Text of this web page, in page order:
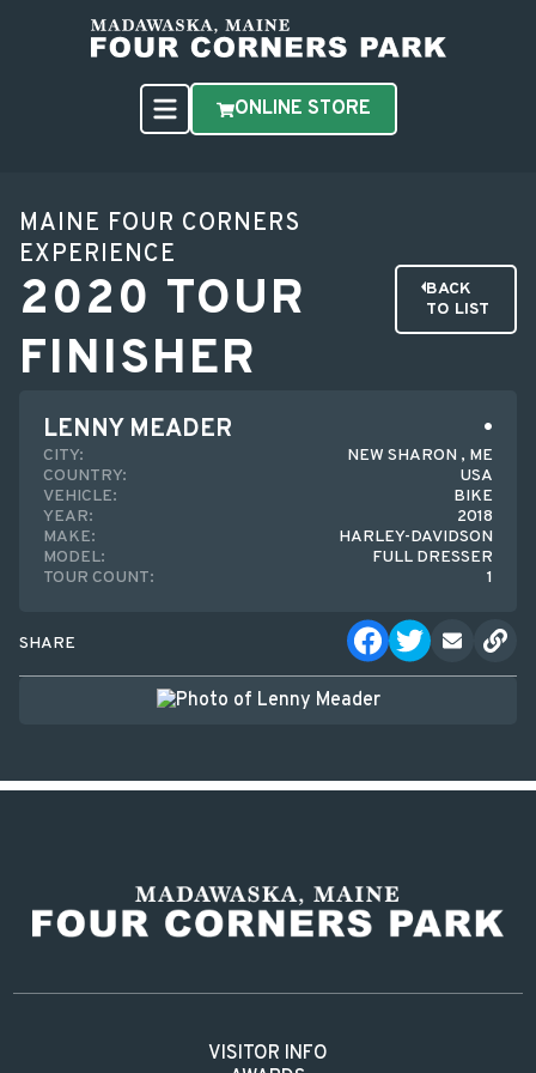
ONLINE STORE
MAINE FOUR CORNERS
EXPERIENCE
2020 TOUR
FINISHER
BACK
TO LIST
LENNY MEADER
CITY:
NEW SHARON , ME
COUNTRY:
USA
VEHICLE:
BIKE
YEAR:
2018
MAKE:
HARLEY-DAVIDSON
MODEL:
FULL DRESSER
TOUR COUNT:
1
SHARE
VISITOR INFO